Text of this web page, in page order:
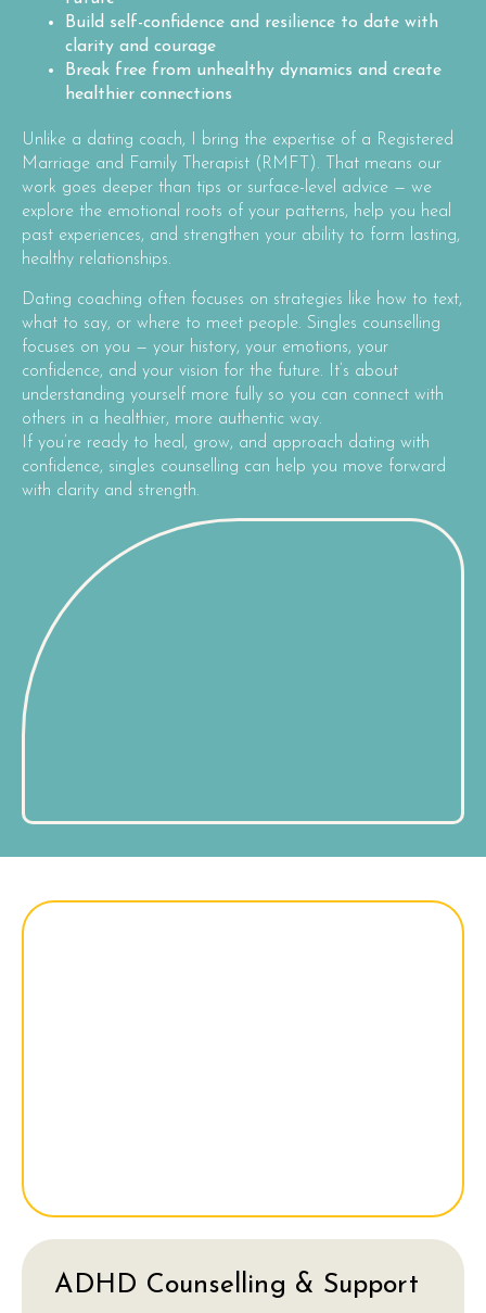
Build self-confidence and resilience to date with
clarity and courage
Break free from unhealthy dynamics and create
healthier connections
Unlike a dating coach, I bring the expertise of a Registered
Marriage and Family Therapist (RMFT). That means our
work goes deeper than tips or surface-level advice — we
explore the emotional roots of your patterns, help you heal
past experiences, and strengthen your ability to form lasting,
healthy relationships.
Dating coaching often focuses on strategies like how to text,
what to say, or where to meet people. Singles counselling
focuses on you — your history, your emotions, your
confidence, and your vision for the future. It’s about
understanding yourself more fully so you can connect with
others in a healthier, more authentic way.
If you’re ready to heal, grow, and approach dating with
confidence, singles counselling can help you move forward
with clarity and strength.
ADHD Counselling & Support